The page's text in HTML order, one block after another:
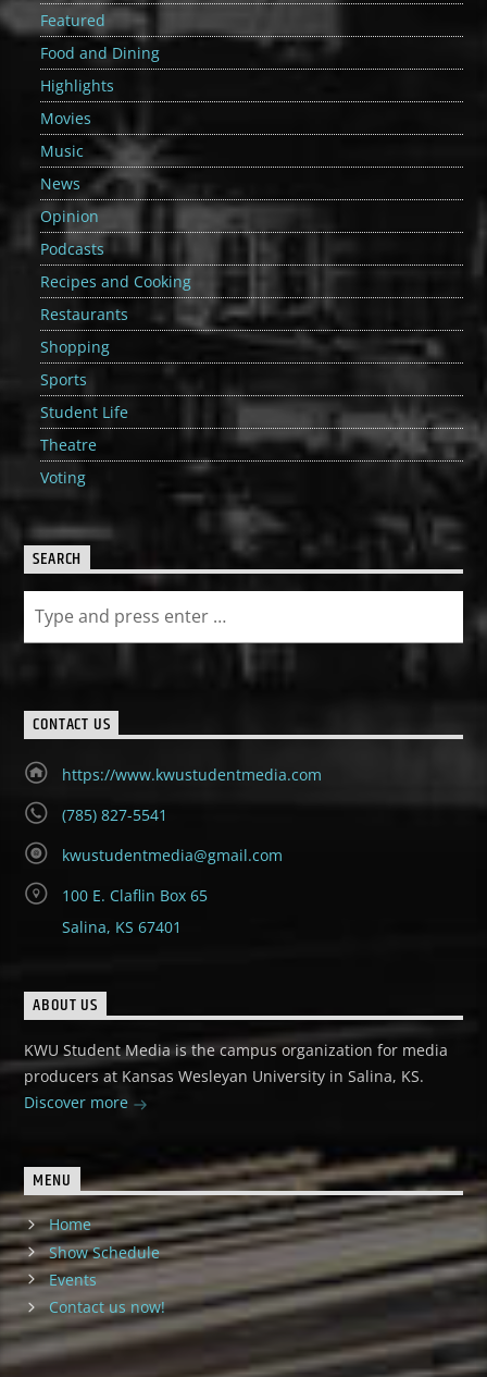
Featured
Food and Dining
Highlights
Movies
Music
News
Opinion
Podcasts
Recipes and Cooking
Restaurants
Shopping
Sports
Student Life
Theatre
Voting
SEARCH
CONTACT US
https://www.kwustudentmedia.com
(785) 827-5541
kwustudentmedia@gmail.com
100 E. Claflin Box 65
Salina, KS 67401
ABOUT US
KWU Student Media is the campus organization for media
producers at Kansas Wesleyan University in Salina, KS.
Discover more
MENU
Home
Show Schedule
Events
Contact us now!